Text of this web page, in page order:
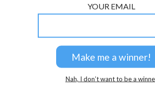
YOUR EMAIL
Nah, I don’t want to be a